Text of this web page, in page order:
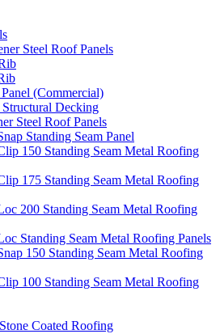
Steel Roof Panels
(Commercial)
Decking
Steel Roof Panels
Standing Seam Panel
150 Standing Seam Metal Roofing
175 Standing Seam Metal Roofing
200 Standing Seam Metal Roofing
Standing Seam Metal Roofing Panels
150 Standing Seam Metal Roofing
100 Standing Seam Metal Roofing
Coated Roofing